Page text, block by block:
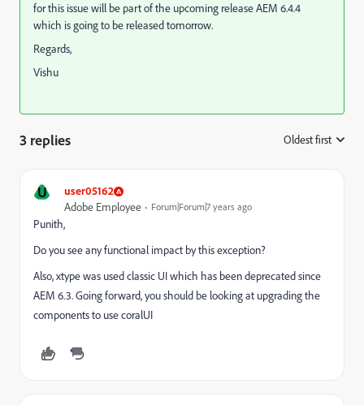
for this issue will be part of the upcoming release AEM 6.4.4
which is going to be released tomorrow.
Regards,
Vishu
3 replies Oldest first
U user05162
Adobe Employee Forum|Forum|7 years ago
Punith,
Do you see any functional impact by this exception?
Also, xtype was used classic UI which has been deprecated since
AEM 6.3. Going forward, you should be looking at upgrading the
components to use coralUI